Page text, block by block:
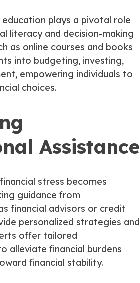
education plays a pivotal role
literacy and decision-making
as online courses and books
into budgeting, investing,
empowering individuals to
choices.
Assistance
stress becomes
guidance from
financial advisors or credit
personalized strategies and
offer tailored
alleviate financial burdens
financial stability.